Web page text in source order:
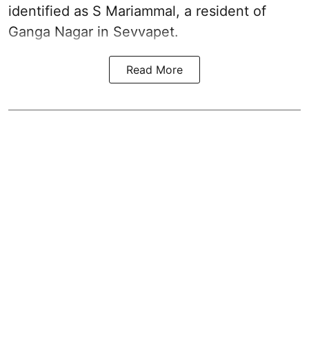
identified as S Mariammal, a resident of
Ganga Nagar in Sevvapet.
Read More